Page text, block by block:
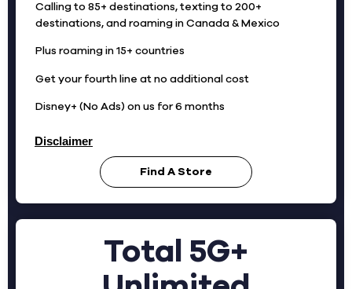
Calling to 85+ destinations, texting to 200+
destinations, and roaming in Canada & Mexico
Plus roaming in 15+ countries
Get your fourth line at no additional cost
Disney+ (No Ads) on us for 6 months
Disclaimer
Find A Store
Total 5G+